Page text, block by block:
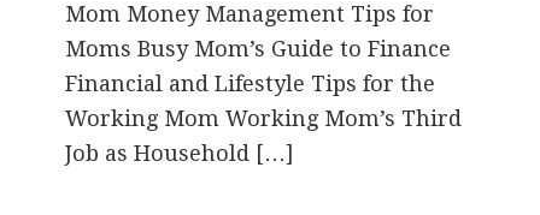
Mom Money Management Tips for
Moms Busy Mom’s Guide to Finance
Financial and Lifestyle Tips for the
Working Mom Working Mom’s Third
Job as Household […]